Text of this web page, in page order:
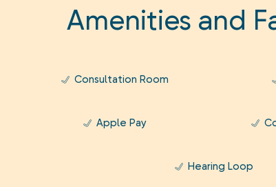
Amenities and
Consultation Room
Apple Pay
Hearing Loop